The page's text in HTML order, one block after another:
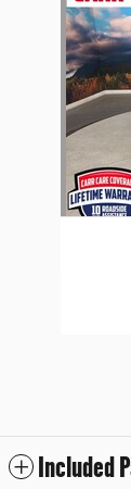
Slide 1 of 5
Included